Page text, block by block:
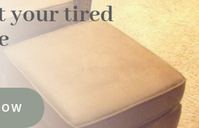
your tired